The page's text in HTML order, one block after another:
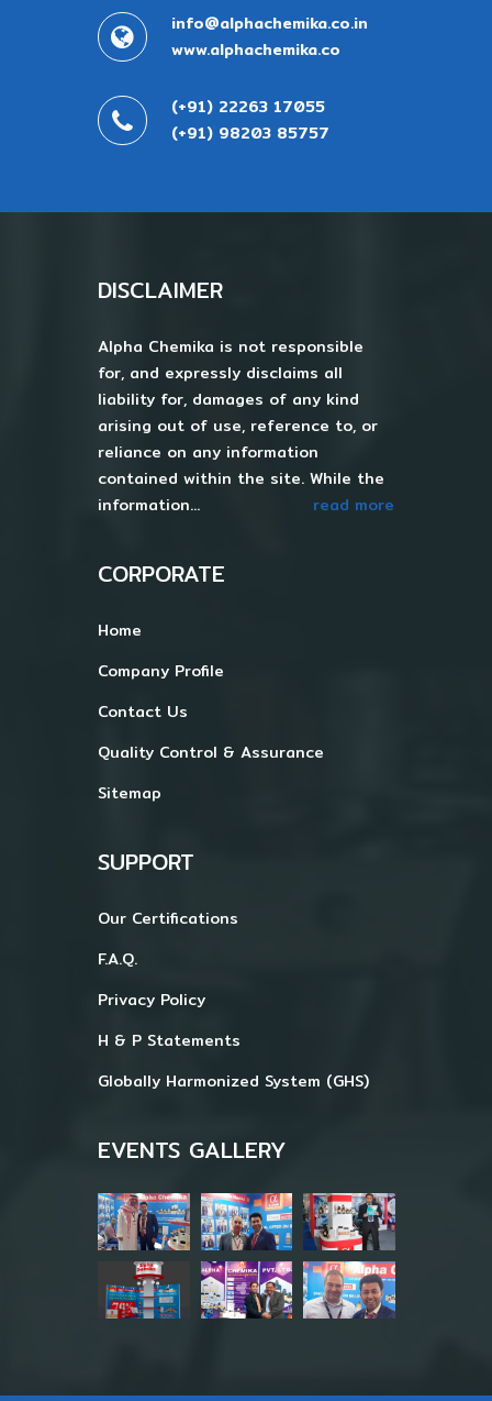
info@alphachemika.co.in
www.alphachemika.co
(+91) 22263 17055
(+91) 98203 85757
DISCLAIMER
Alpha Chemika is not responsible
for, and expressly disclaims all
liability for, damages of any kind
arising out of use, reference to, or
reliance on any information
contained within the site. While the
information...
read more
CORPORATE
Home
Company Profile
Contact Us
Quality Control & Assurance
Sitemap
SUPPORT
Our Certifications
F.A.Q.
Privacy Policy
H & P Statements
Globally Harmonized System (GHS)
EVENTS GALLERY